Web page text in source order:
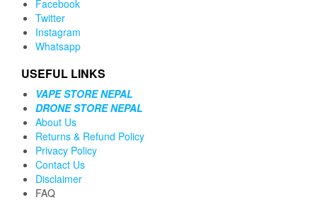
Facebook
Twitter
Instagram
Whatsapp
USEFUL LINKS
VAPE STORE NEPAL
DRONE STORE NEPAL
About Us
Returns & Refund Policy
Privacy Policy
Contact Us
Disclaimer
FAQ